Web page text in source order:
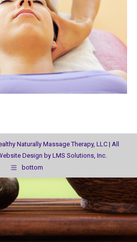
Naturally Massage Therapy, LLC | All
Design by LMS Solutions, Inc.
bottom